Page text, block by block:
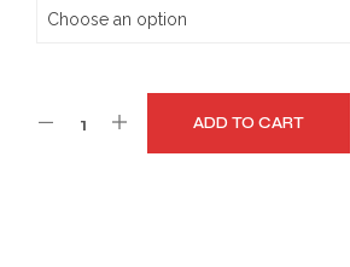
ADD TO CART